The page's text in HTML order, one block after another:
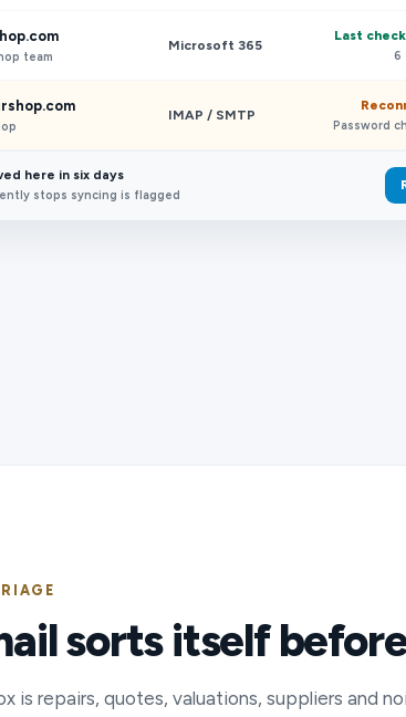
team
Microsoft 365
Last
6
IMAP / SMTP
Password
here in six days
stops syncing is flagged
sorts itself
is repairs, quotes, valuations, suppliers and